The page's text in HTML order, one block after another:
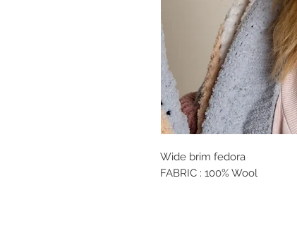
Wide brim fedora
FABRIC : 100% Wool